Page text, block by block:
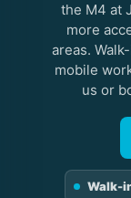
the M4 at
more
areas.
mobile
us or
Walk-